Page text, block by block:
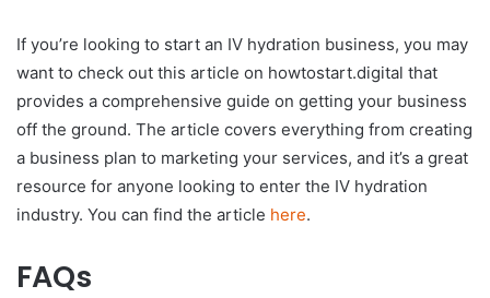
If you’re looking to start an IV hydration business, you may
want to check out this article on howtostart.digital that
provides a comprehensive guide on getting your business
off the ground. The article covers everything from creating
a business plan to marketing your services, and it’s a great
resource for anyone looking to enter the IV hydration
industry. You can find the article here.
FAQs